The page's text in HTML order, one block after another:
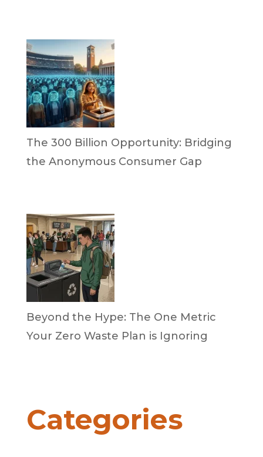
The 300 Billion Opportunity: Bridging
the Anonymous Consumer Gap
Beyond the Hype: The One Metric
Your Zero Waste Plan is Ignoring
Categories